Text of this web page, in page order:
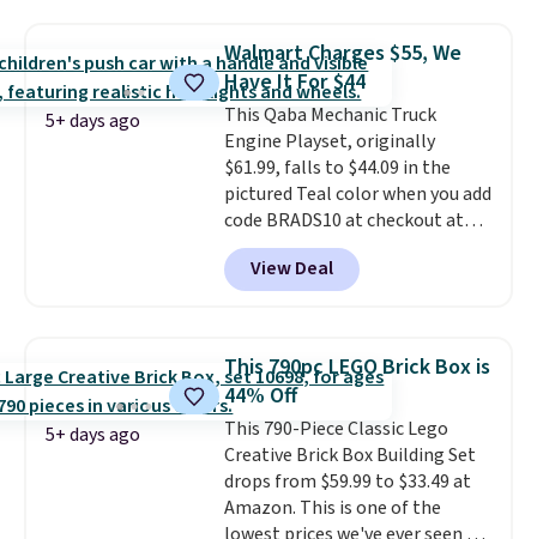
which means it's a much safer
option for younger kids. It has
a weight capacity of 110 pounds.
5+ days ago
Walmart Charges $55, We
Have It For $44
This Qaba Mechanic Truck
Engine Playset, originally
$61.99, falls to $44.09 in the
pictured Teal color when you add
code BRADS10 at checkout at
Aosom.I can't remember the
last time we saw this super
popular truck for under $45.
the same playset at Walmart
priced for $55. Kids can learn
about auto repair tasks like
replacing wheels, coolant, and
headlights. The set includes a
total on 61 pieces.
View Deal
5+ days ago
This 790pc LEGO Brick Box is
44% Off
This 790-Piece Classic Lego
Creative Brick Box Building Set
drops from $59.99 to $33.49 at
Amazon. This is one of the